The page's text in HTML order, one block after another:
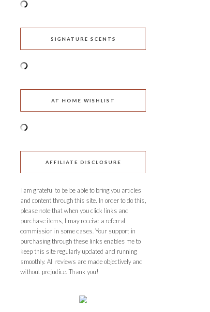
SIGNATURE SCENTS
AT HOME WISHLIST
AFFILIATE DISCLOSURE
I am grateful to be be able to bring you articles
and content through this site. In order to do this,
please note that when you click links and
purchase items, I may receive a referral
commission in some cases. Your support in
purchasing through these links enables me to
keep this site regularly updated and running
smoothly. All reviews are made objectively and
without prejudice. Thank you!